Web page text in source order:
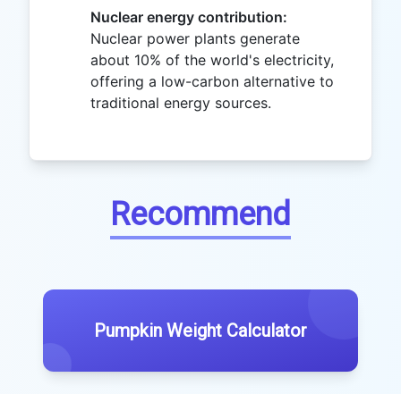
Nuclear energy contribution:
Nuclear power plants generate
about 10% of the world's electricity,
offering a low-carbon alternative to
traditional energy sources.
Recommend
Pumpkin Weight Calculator